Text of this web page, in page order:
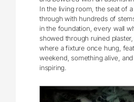
In the living room, the seat of
through with hundreds of
in the foundation, every wall
showed through ruined
where a fixture once hung,
weekend, something alive,
inspiring.